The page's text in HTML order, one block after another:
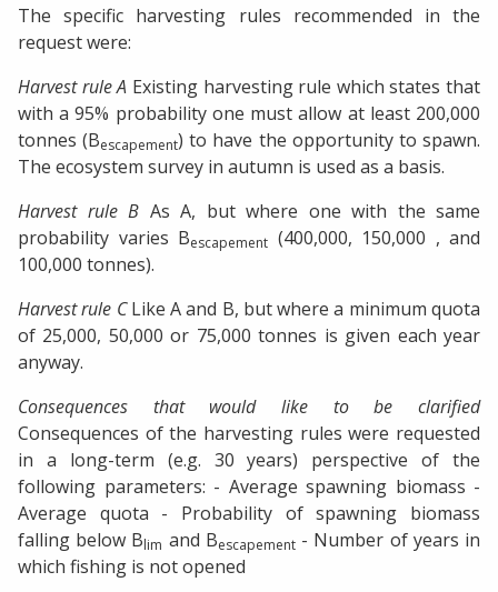
The specific harvesting rules recommended in the
request were:
Harvest rule A Existing harvesting rule which states that
with a 95% probability one must allow at least 200,000
tonnes (Bescapement) to have the opportunity to spawn.
The ecosystem survey in autumn is used as a basis.
Harvest rule B As A, but where one with the same
probability varies Bescapement (400,000, 150,000 , and
100,000 tonnes).
Harvest rule CLike A and B, but where a minimum quota
of 25,000, 50,000 or 75,000 tonnes is given each year
anyway.
Consequences that would like to be clarified
Consequences of the harvesting rules were requested
in a long-term (e.g. 30 years) perspective of the
following parameters: - Average spawning biomass -
Average quota - Probability of spawning biomass
falling below Blim and Bescapement- Number of years in
which fishing is not opened